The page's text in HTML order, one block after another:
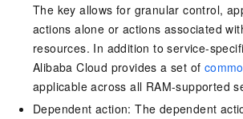
The key allows for granular control,
actions alone or actions associated
resources. In addition to service-
Alibaba Cloud provides a set of
applicable across all RAM-supported
Dependent action: The dependent